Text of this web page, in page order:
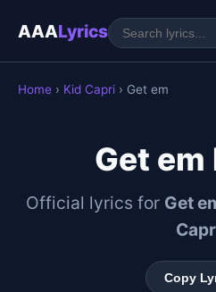
AAALyrics
Home › Kid Capri › Get em
Get
Official lyrics for Get
Copy